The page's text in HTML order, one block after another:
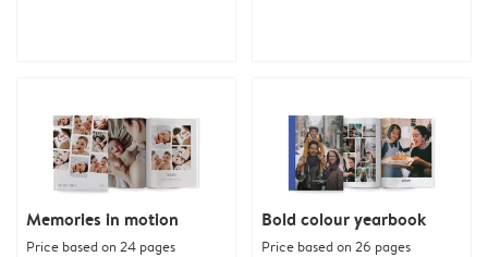
Memories in motion
Price based on 24 pages
Bold colour yearbook
Price based on 26 pages